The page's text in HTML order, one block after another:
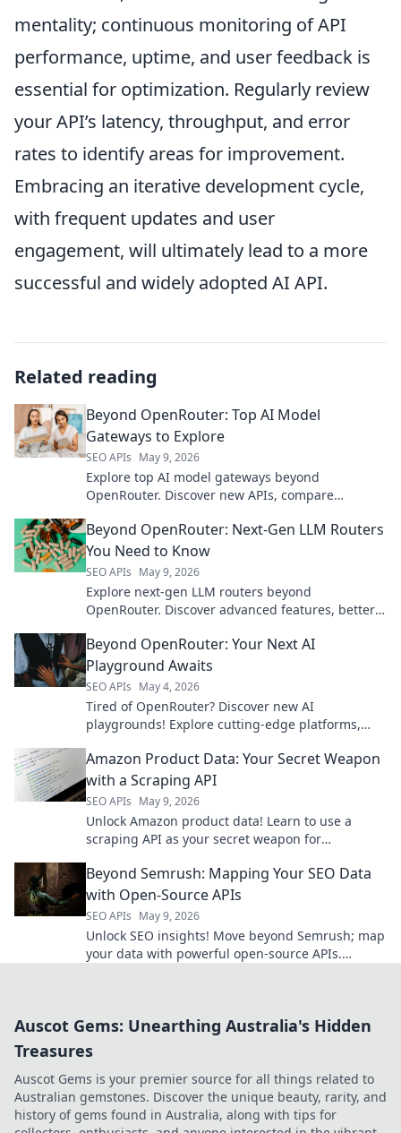
mentality; continuous monitoring of API
performance, uptime, and user feedback is
essential for optimization. Regularly review
your API’s latency, throughput, and error
rates to identify areas for improvement.
Embracing an iterative development cycle,
with frequent updates and user
engagement, will ultimately lead to a more
successful and widely adopted AI API.
Related reading
Beyond OpenRouter: Top AI Model
Gateways to Explore
SEO APIs May 9, 2026
Explore top AI model gateways beyond
OpenRouter. Discover new APIs, compare
Beyond OpenRouter: Next-Gen LLM Routers
You Need to Know
SEO APIs May 9, 2026
Explore next-gen LLM routers beyond
OpenRouter. Discover advanced features, better
applications.
Beyond OpenRouter: Your Next AI
Playground Awaits
SEO APIs May 4, 2026
Tired of OpenRouter? Discover new AI
playgrounds! Explore cutting-edge platforms,
Click to begin!
Amazon Product Data: Your Secret Weapon
with a Scraping API
SEO APIs May 9, 2026
Unlock Amazon product data! Learn to use a
scraping API as your secret weapon for
Beyond Semrush: Mapping Your SEO Data
with Open-Source APIs
SEO APIs May 9, 2026
Unlock SEO insights! Move beyond Semrush; map
your data with powerful open-source APIs.
Auscot Gems: Unearthing Australia's Hidden
Treasures
Auscot Gems is your premier source for all things related to
Australian gemstones. Discover the unique beauty, rarity, and
history of gems found in Australia, along with tips for